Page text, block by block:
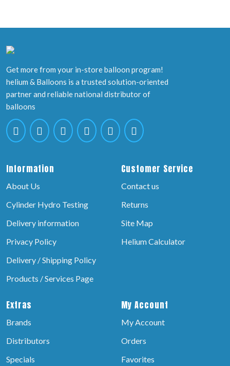
Get more from your in-store balloon program!
helium & Balloons is a trusted solution-oriented
partner and reliable national distributor of
balloons
Information
About Us
Cylinder Hydro Testing
Delivery information
Privacy Policy
Delivery / Shipping Policy
Products / Services Page
Customer Service
Contact us
Returns
Site Map
Helium Calculator
Extras
Brands
Distributors
Specials
My Account
My Account
Orders
Favorites